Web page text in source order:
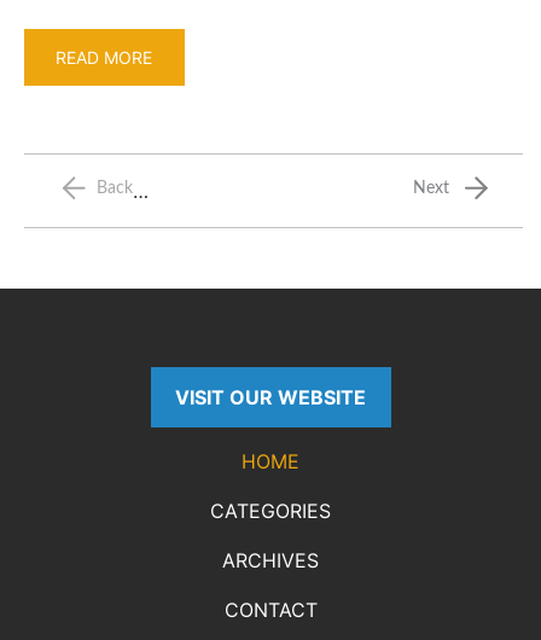
READ MORE
Back… Next
VISIT OUR WEBSITE
HOME
CATEGORIES
ARCHIVES
CONTACT